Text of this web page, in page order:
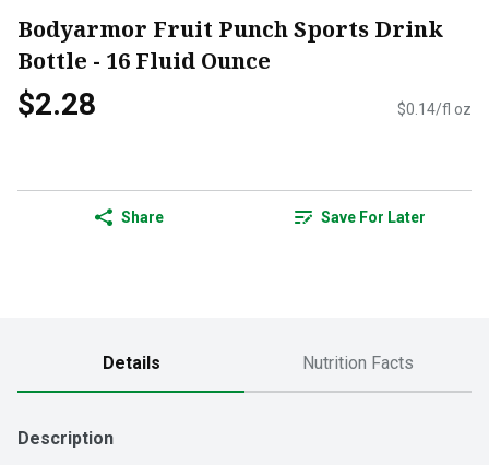
Bodyarmor Fruit Punch Sports Drink
Bottle - 16 Fluid Ounce
$2.28 $0.14/fl oz
Share Save For Later
Details Nutrition Facts
Description